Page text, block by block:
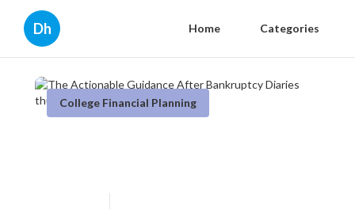
Dh Home Categories
College Financial Planning